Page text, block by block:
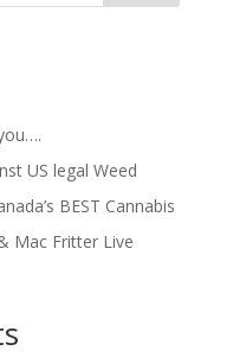
US legal Weed
BEST Cannabis
Mac Fritter Live